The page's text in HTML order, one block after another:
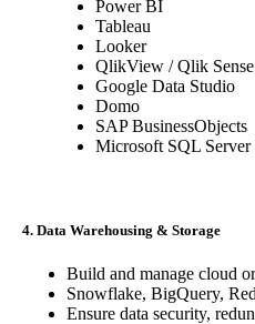
Power BI
Tableau
Looker
QlikView / Qlik Sense
Google Data Studio
Domo
SAP BusinessObjects
Microsoft SQL Server
4. Data Warehousing & Storage
Build and manage cloud
Snowflake, BigQuery,
Ensure data security,